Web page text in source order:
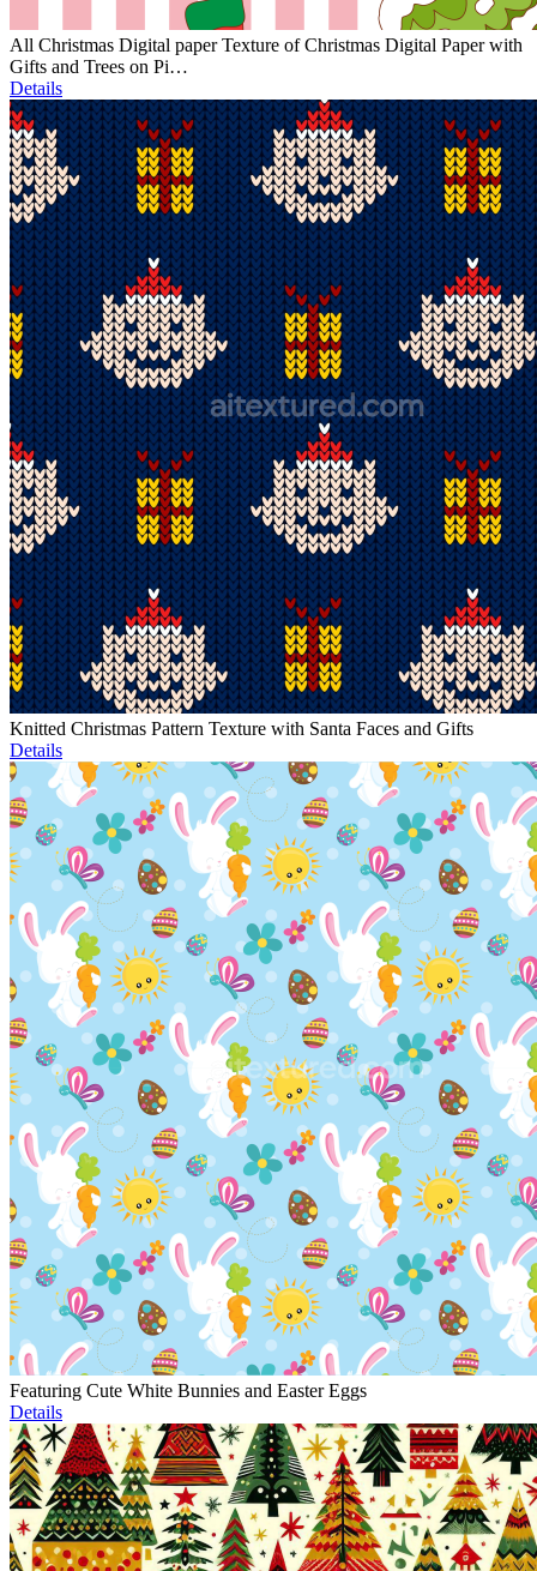
All Christmas Digital paper Texture of Christmas Digital Paper with
Gifts and Trees on Pi…
Details
Knitted Christmas Pattern Texture with Santa Faces and Gifts
Details
Featuring Cute White Bunnies and Easter Eggs
Details